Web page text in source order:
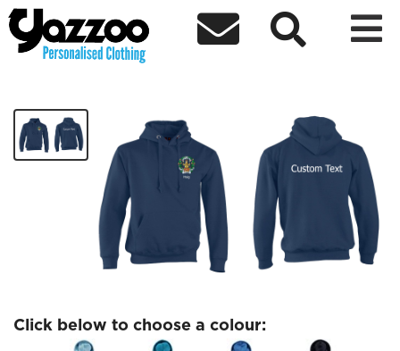
  
Haig- Kids Hoodie
Click below to choose a colour: